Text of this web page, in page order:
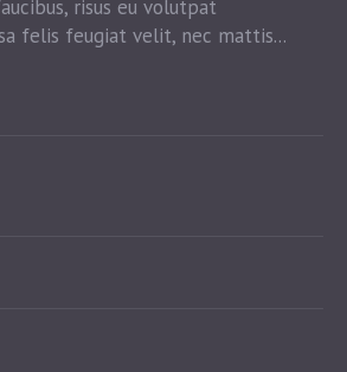
risus eu volutpat
felis feugiat velit, nec mattis...